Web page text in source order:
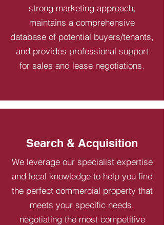
strong marketing approach,
maintains a comprehensive
database of potential buyers/tenants,
and provides professional support
for sales and lease negotiations.
Search & Acquisition
We leverage our specialist expertise
and local knowledge to help you find
the perfect commercial property that
meets your specific needs,
negotiating the most competitive